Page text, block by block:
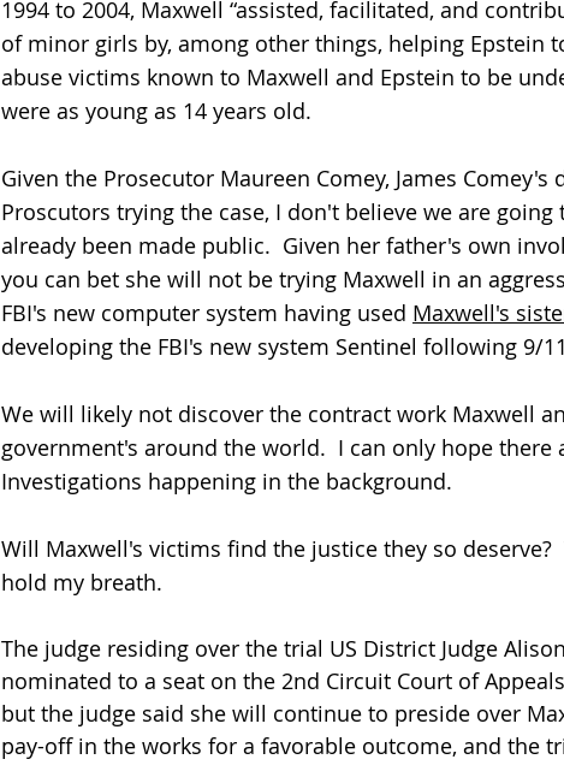
1994 to 2004, Maxwell “assisted, facilitated, and
of minor girls by, among other things, helping Epstein
abuse victims known to Maxwell and Epstein to be
were as young as 14 years old.
Given the Prosecutor Maureen Comey, James
Proscutors trying the case, I don't believe we are
already been made public.  Given her father's own
you can bet she will not be trying Maxwell in an
FBI's new computer system having used Maxwell's
developing the FBI's new system Sentinel following 9/
We will likely not discover the contract work Maxwell
government's around the world.  I can only hope there
Investigations happening in the background.
Will Maxwell's victims find the justice they so
hold my breath.
The judge residing over the trial US District Judge
nominated to a seat on the 2nd Circuit Court of
but the judge said she will continue to preside over
pay-off in the works for a favorable outcome, and the